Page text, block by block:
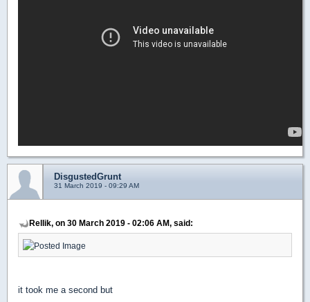
DisgustedGrunt
31 March 2019 - 09:29 AM
Rellik, on 30 March 2019 - 02:06 AM, said:
it took me a second but